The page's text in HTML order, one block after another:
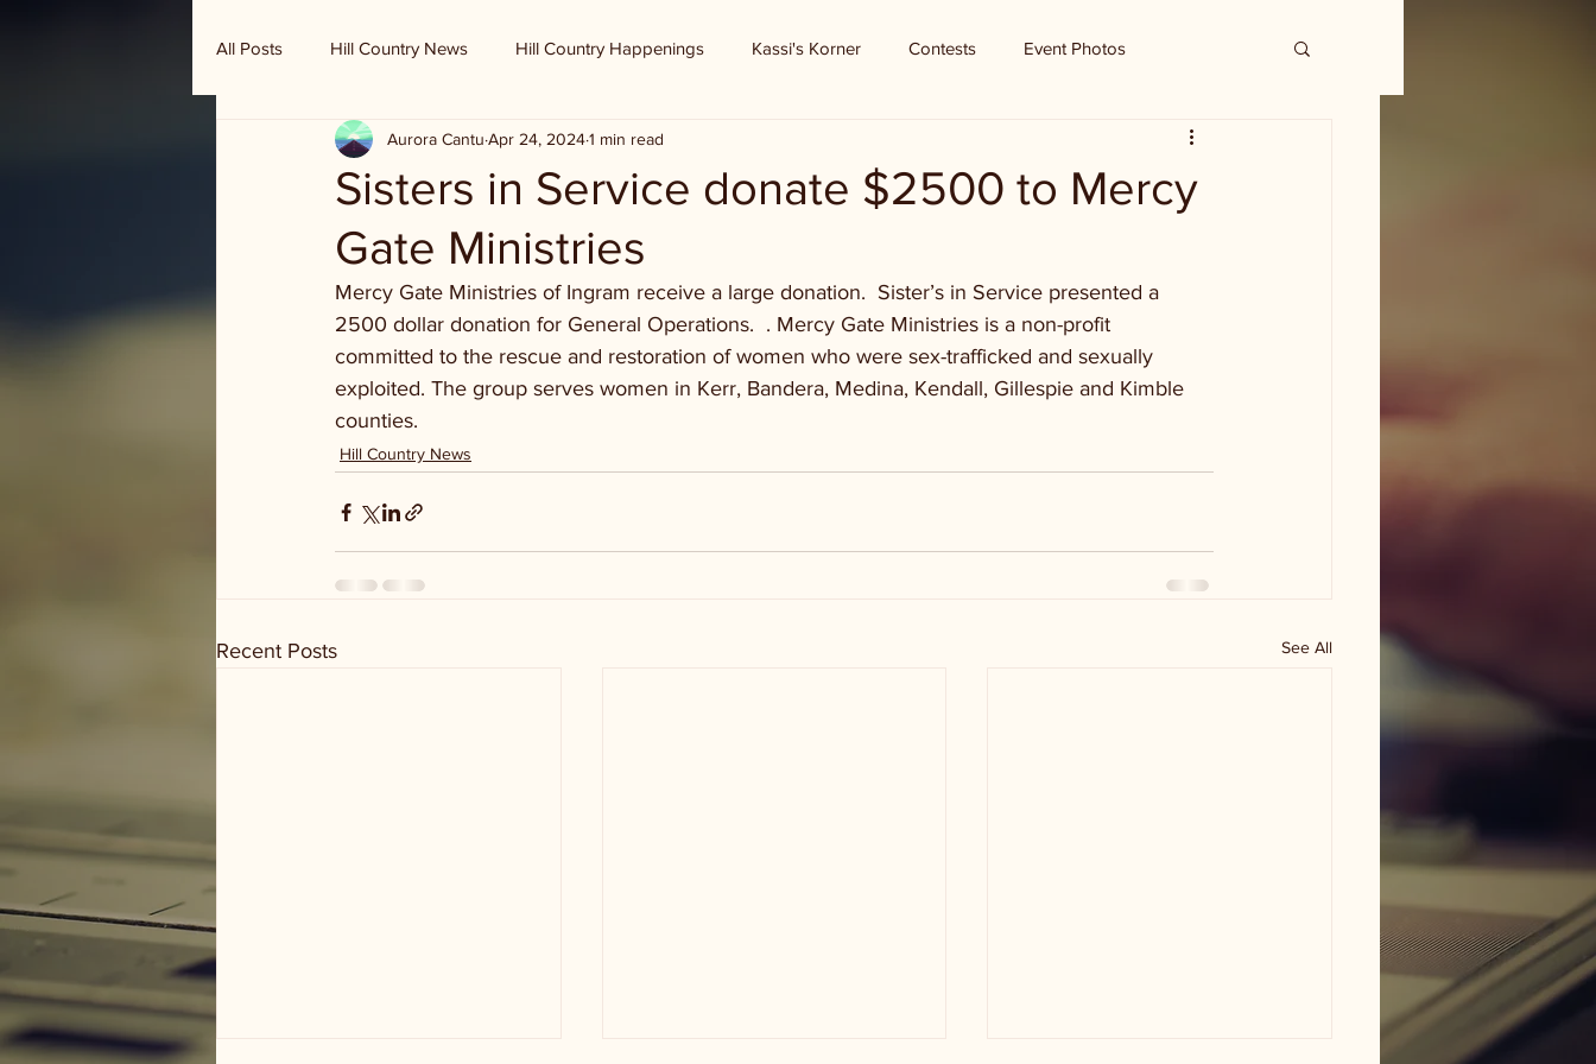
All Posts Hill Country News Hill Country Happenings Kassi's Korner Contests Event Photos
Randy Houston's Ranch Record
Sisters in Service donate $2500 to Mercy
Gate Ministries
Aurora Cantu Apr 24, 20241 min read
Mercy Gate Ministries of Ingram receive a large donation.  Sister’s in Service presented a
2500 dollar donation for General Operations.  . Mercy Gate Ministries is a non-profit
committed to the rescue and restoration of women who were sex-trafficked and sexually
exploited. The group serves women in Kerr, Bandera, Medina, Kendall, Gillespie and Kimble
counties.
Hill Country News
Recent Posts See All